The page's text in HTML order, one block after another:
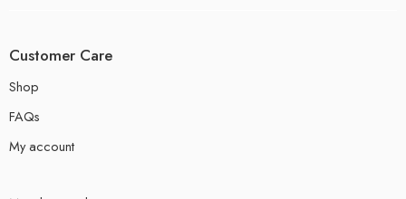
Customer Care
Shop
FAQs
My account